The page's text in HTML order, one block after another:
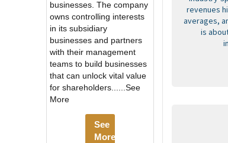
businesses. The company
owns controlling interests
in its subsidiary
businesses and partners
with their management
teams to build businesses
that can unlock vital value
for shareholders......See
More
See
More
revenues
averages,
is